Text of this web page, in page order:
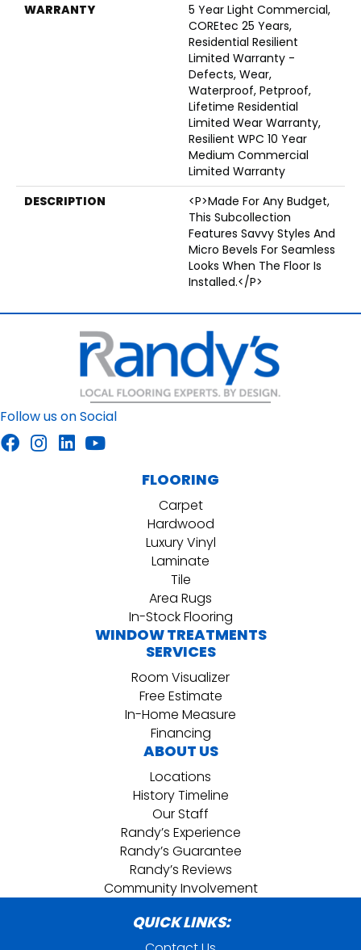
WARRANTY
5 Year Light Commercial,
COREtec 25 Years,
Residential Resilient
Limited Warranty -
Defects, Wear,
Waterproof, Petproof,
Lifetime Residential
Limited Wear Warranty,
Resilient WPC 10 Year
Medium Commercial
Limited Warranty
DESCRIPTION
<p>Made For Any Budget,
This Subcollection
Features Savvy Styles And
Micro Bevels For Seamless
Looks When The Floor Is
Installed.</p>
Follow us on Social
FLOORING
Carpet
Hardwood
Luxury Vinyl
Laminate
Tile
Area Rugs
In-Stock Flooring
WINDOW TREATMENTS
SERVICES
Room Visualizer
Free Estimate
In-Home Measure
Financing
ABOUT US
Locations
History Timeline
Our Staff
Randy’s Experience
Randy’s Guarantee
Randy’s Reviews
Community Involvement
QUICK LINKS: